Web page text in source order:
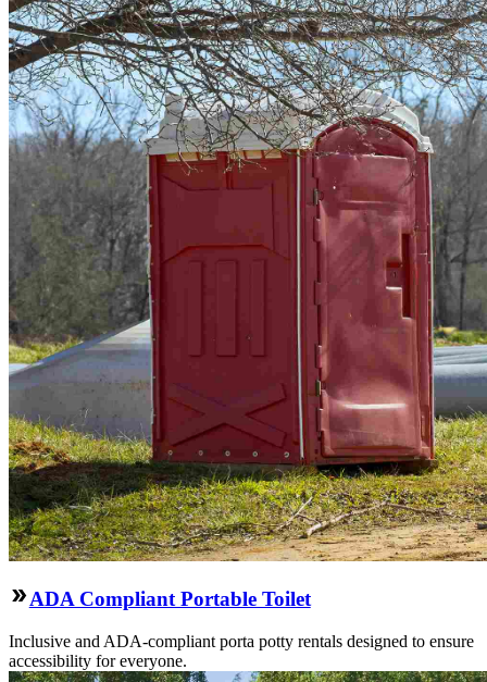
ADA Compliant Portable Toilet
Inclusive and ADA-compliant porta potty rentals designed to ensure
accessibility for everyone.